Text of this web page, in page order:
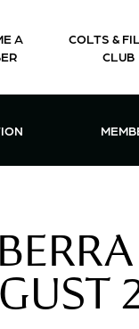
A
COLTS &
CLUB
INFORMATION